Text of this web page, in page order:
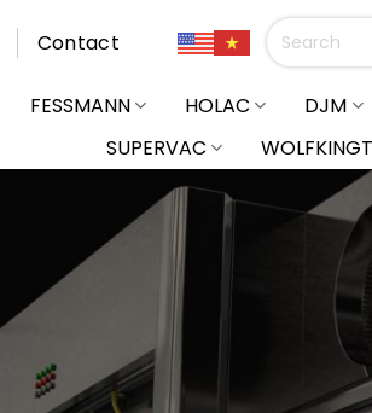
Search
for:
Contact
FESSMANN HOLAC DJM
SUPERVAC